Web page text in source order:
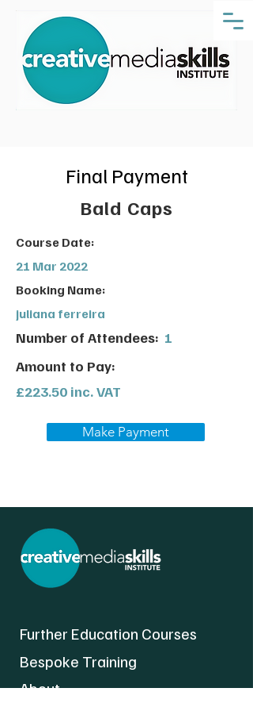
Final Payment
Bald Caps
Course Date:
21 Mar 2022
Booking Name:
juliana ferreira
Number of Attendees: 1
Amount to Pay:
£223.50 inc. VAT
Make Payment
Further Education Courses
Bespoke Training
About